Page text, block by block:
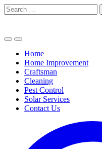
Skip
to
Search
for:
Home
Home Improvement
Craftsman
Cleaning
Pest Control
Solar Services
Contact Us